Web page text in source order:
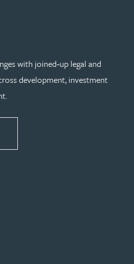
with joined‑up legal and
development, investment